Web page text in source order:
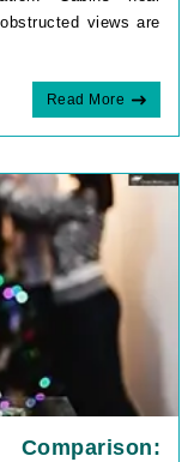
views are
Read More